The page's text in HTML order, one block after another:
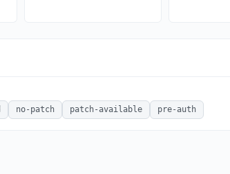
no-patch patch-available pre-auth